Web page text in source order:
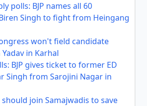
polls: BJP names all 60
Singh to fight from Heingang
won't field candidate
in Karhal
BJP gives ticket to former ED
Singh from Sarojini Nagar in
join Samajwadis to save